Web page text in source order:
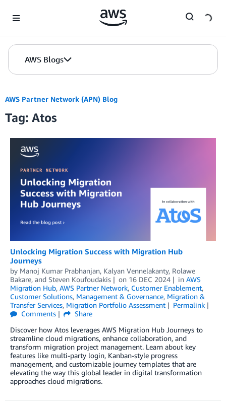
AWS Blogs
AWS Partner Network (APN) Blog
Tag: Atos
Unlocking Migration Success with Migration Hub
Journeys
by Manoj Kumar Prabhanjan, Kalyan Vennelakanty, Rolawe
Bakare, and Steven Koufoudakis on 16 DEC 2024 in AWS
Migration Hub, AWS Partner Network, Customer Enablement,
Customer Solutions, Management & Governance, Migration &
Transfer Services, Migration Portfolio Assessment
Permalink
Comments
Share
Discover how Atos leverages AWS Migration Hub Journeys to
streamline cloud migrations, enhance collaboration, and
transform migration project management. Learn about key
features like multi-party login, Kanban-style progress
management, and customizable journey templates that are
elevating the way this global leader in digital transformation
approaches cloud migrations.